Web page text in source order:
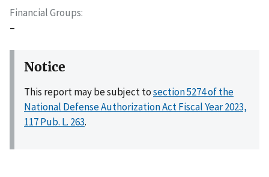
Financial Groups
–
Notice
This report may be subject tosection 5274 of the
National Defense Authorization Act Fiscal Year 2023,
117 Pub. L. 263.